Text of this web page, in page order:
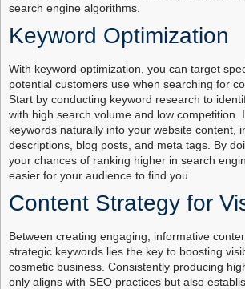
search engine algorithms.
Keyword Optimization
With keyword optimization, you can target
potential customers use when searching for
Start by conducting keyword research to
with high search volume and low competition.
keywords naturally into your website content,
descriptions, blog posts, and meta tags. By
your chances of ranking higher in search
easier for your audience to find you.
Content Strategy for
Between creating engaging, informative
strategic keywords lies the key to boosting
cosmetic business. Consistently producing
only aligns with SEO practices but also